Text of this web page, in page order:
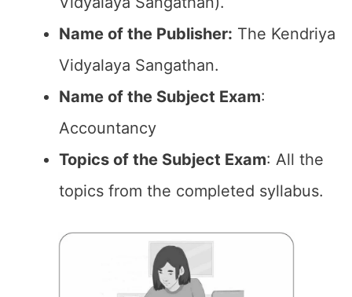
Name of the Publisher: The Kendriya
Vidyalaya Sangathan.
Name of the Subject Exam:
Accountancy
Topics of the Subject Exam: All the
topics from the completed syllabus.